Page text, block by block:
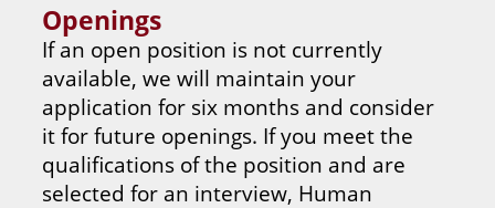
Openings
If an open position is not currently
available, we will maintain your
application for six months and consider
it for future openings. If you meet the
qualifications of the position and are
selected for an interview, Human